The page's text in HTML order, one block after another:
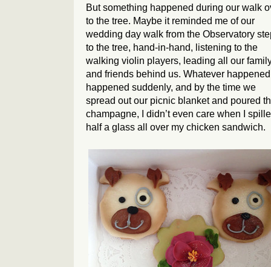
But something happened during our walk
to the tree. Maybe it reminded me of our
wedding day walk from the Observatory
to the tree, hand-in-hand, listening to the
walking violin players, leading all our
and friends behind us. Whatever happened
happened suddenly, and by the time we
spread out our picnic blanket and poured
champagne, I didn’t even care when I
half a glass all over my chicken sandwich.